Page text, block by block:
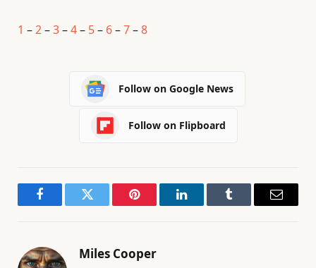
1 –2–3–4– 5– 6–7–8
Follow on Google News
Follow on Flipboard
FacebookTwitter Pinterest LinkedInTumblr Email
Miles Cooper